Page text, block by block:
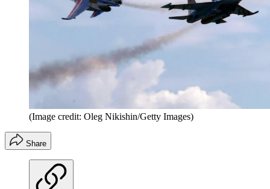
(Image credit: Oleg Nikishin/Getty Images)
Share